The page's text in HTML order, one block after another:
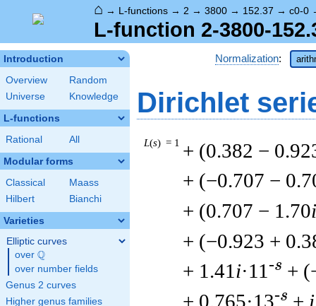
⌂ → L-functions → 2 → 3800 → 152.37 → c0-0
L-function 2-3800-
Introduction
Overview
Random
Universe
Knowledge
L-functions
Rational All
Modular forms
Classical
Maass
Hilbert
Bianchi
Varieties
Elliptic curves
over \Q
Q
over number fields
Genus 2 curves
Higher genus families
Normalization:
Dirichlet
L(s) = 1 + (0.382 −
+ (−0.707 −
+ (0.707 − 1.70i
+ (−0.923 +
+ 1.41 i·11 -s +
+ 0.765·13-s + i